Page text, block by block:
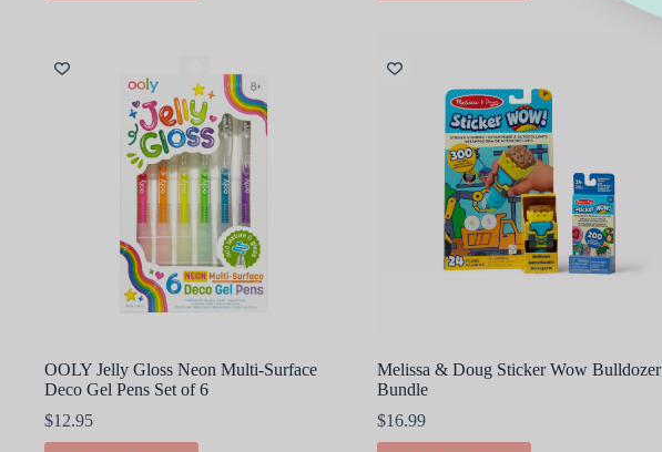
OOLY Jelly Gloss Neon Multi-Surface
Deco Gel Pens Set of 6
$12.95
Melissa & Doug Sticker Wow Bulldozer
Bundle
$16.99